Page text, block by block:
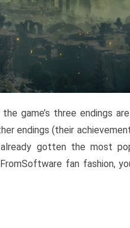
game’s three endings
endings (their
gotten the most
fan fashion,